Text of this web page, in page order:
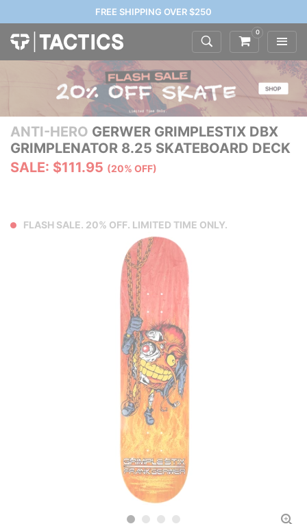
FREE SHIPPING OVER $250
0
ANTI-HERO GERWER GRIMPLESTIX DBX
GRIMPLENATOR 8.25 SKATEBOARD DECK
SALE: $111.95 (20% OFF)
FLASH SALE. 20% OFF. LIMITED TIME ONLY.